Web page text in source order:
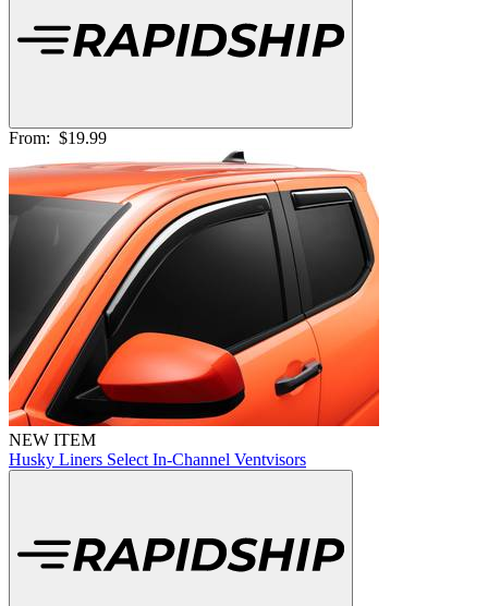
From: $19.99
NEW ITEM
Husky Liners Select In-Channel Ventvisors